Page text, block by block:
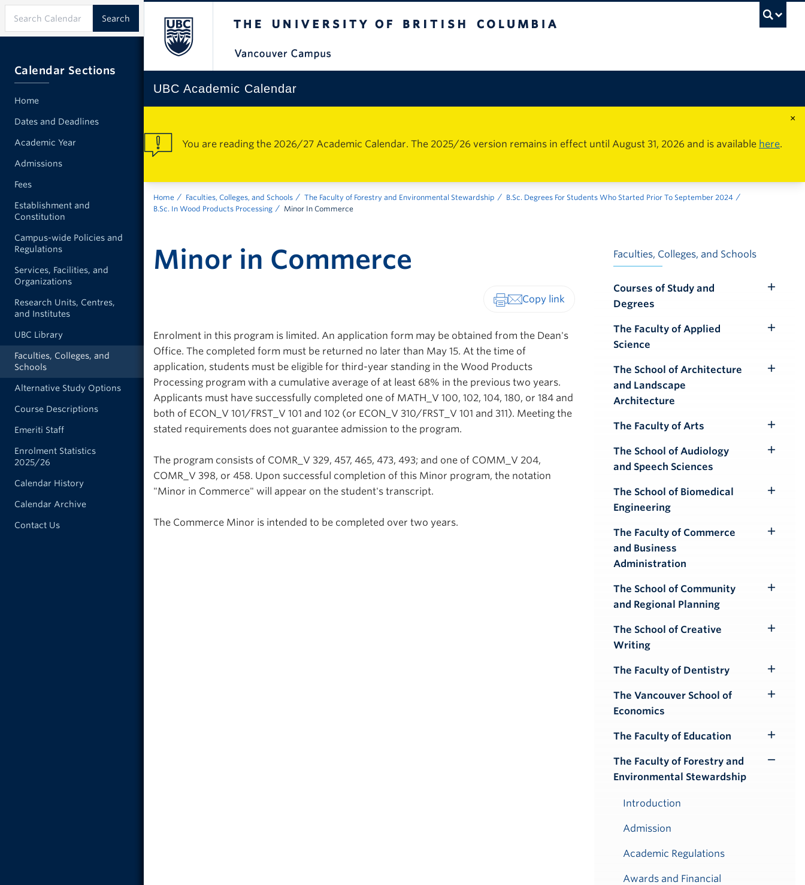
UBC Academic Calendar
×
You are reading the 2026/27 Academic Calendar. The 2025/26 version remains in effect until August 31, 2026 and is available here.
Home Faculties, Colleges, and Schools The Faculty of Forestry and Environmental Stewardship
B.Sc. Degrees For Students Who Started Prior To September 2024
B.Sc. In Wood Products Processing
Minor In Commerce
Minor in Commerce
Enrolment in this program is limited. An application form may be obtained from the Dean's
Office. The completed form must be returned no later than May 15. At the time of
application, students must be eligible for third-year standing in the Wood Products
Processing program with a cumulative average of at least 68% in the previous two years.
Applicants must have successfully completed one of MATH_V 100, 102, 104, 180, or 184 and
both of ECON_V 101/FRST_V 101 and 102 (or ECON_V 310/FRST_V 101 and 311). Meeting the
stated requirements does not guarantee admission to the program.
The program consists of COMR_V 329, 457, 465, 473, 493; and one of COMM_V 204,
COMR_V 398, or 458. Upon successful completion of this Minor program, the notation
"Minor in Commerce" will appear on the student's transcript.
The Commerce Minor is intended to be completed over two years.
Faculties, Colleges, and Schools
Courses of Study and
Degrees
The Faculty of Applied
Science
The School of Architecture
and Landscape
Architecture
Toggle
The Faculty of Arts
Submenu
The School of Audiology
and Speech Sciences
The School of Biomedical
Engineering
The Faculty of Commerce
and Business
Administration
The School of Community
and Regional Planning
The School of Creative
Writing
The Faculty of Dentistry
Submenu
The Vancouver School of
Economics
The Faculty of Education
Submenu
The Faculty of Forestry and
Environmental Stewardship
Toggle
Submenu
Introduction
Admission
Academic Regulations
Awards and Financial
Calendar Sections
Home
Dates and Deadlines
Academic Year
Admissions
Fees
Establishment and
Constitution
Campus-wide Policies and
Regulations
Services, Facilities, and
Organizations
Research Units, Centres,
and Institutes
UBC Library
Faculties, Colleges, and
Schools
Alternative Study Options
Course Descriptions
Emeriti Staff
Enrolment Statistics
2025/26
Calendar History
Calendar Archive
Contact Us